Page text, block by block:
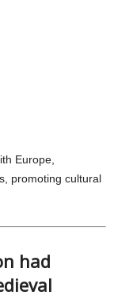
Europe,
promoting cultural
had